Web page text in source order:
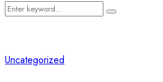
Search
Search
Uncategorized